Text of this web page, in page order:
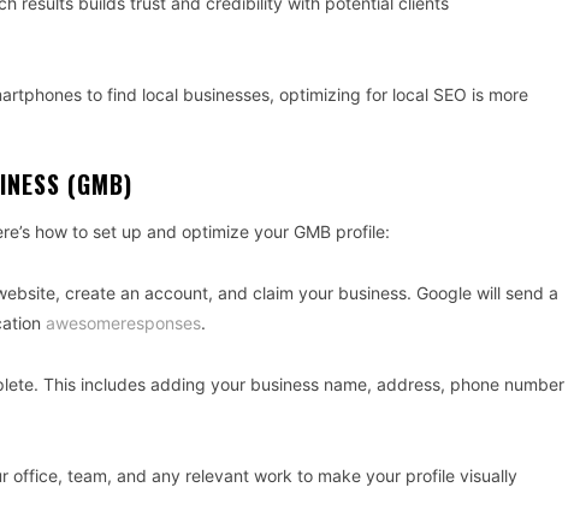
to find local businesses, optimizing for local SEO is more
(GMB)
how to set up and optimize your GMB profile:
create an account, and claim your business. Google will send a
awesomeresponses.
This includes adding your business name, address, phone number
office, team, and any relevant work to make your profile visually